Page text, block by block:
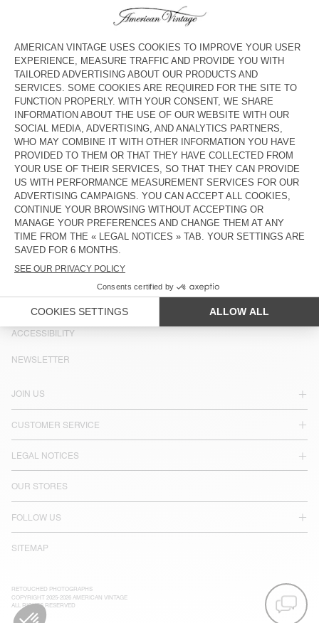
TINEBOROW
€ 85
€ 29,75
KID'S STRAIGHT JEANS JOYBIRD
€ 80
€ 56
KID'S STRAIGHT JEANS SPYWOOD
€ 80
€ 56
KID'S DUNGAREES SPYWOOD
€ 125
€ 62,50
KID'S STRAIGHT JEANS JOYBIRD
€ 80
€ 39,20
KID'S WORKER JEANS YOPDAY
€ 75
€ 45
KID'S STRAIGHT JEANS SPYWOOD
€ 80
€ 33,60
KIDS' JOGGERS FYBEE
€ 70 € 42
KIDS' WORKER JEANS JOYBIRD
OUT OF STOCK
€ 75 € 45
COUNTRY/REGIONS : LITHUANIA
LANGUAGE :
ACCESSIBILITY
JOIN US
CUSTOMER SERVICE
LEGAL NOTICES
OUR STORES
FOLLOW US
SITEMAP
NEWSLETTER
RETOUCHED PHOTOGRAPHS
COPYRIGHT 2025-2026 AMERICAN VINTAGE
ALL RIGHTS RESERVED